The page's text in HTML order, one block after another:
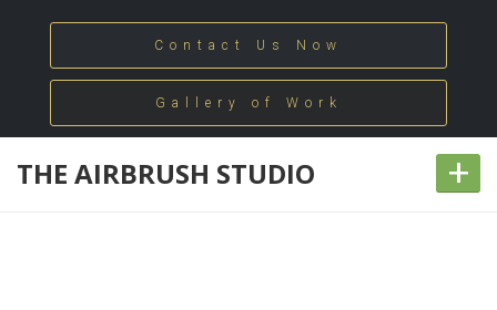
Contact Us Now
Gallery of Work
THE AIRBRUSH STUDIO +